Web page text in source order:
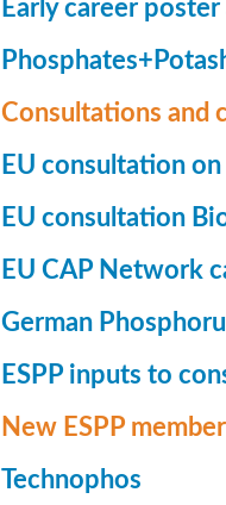
Early career
Consultations and
EU consultation
EU consultation
EU CAP Network
German
ESPP inputs to
New ESPP member
Technophos